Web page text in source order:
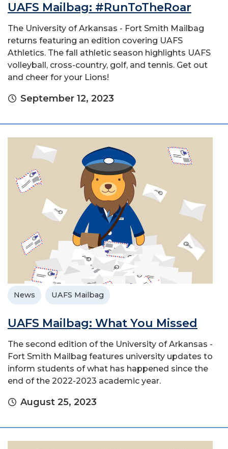
UAFS Mailbag: #RunToTheRoar
The University of Arkansas - Fort Smith Mailbag
returns featuring an edition covering UAFS
Athletics. The fall athletic season highlights UAFS
volleyball, cross-country, golf, and tennis. Get out
and cheer for your Lions!
September 12, 2023
News UAFS Mailbag
UAFS Mailbag: What You Missed
The second edition of the University of Arkansas -
Fort Smith Mailbag features university updates to
inform students of what has happened since the
end of the 2022-2023 academic year.
August 25, 2023